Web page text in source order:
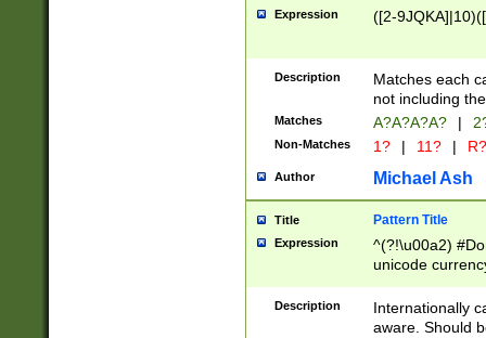
Expression ([2-
Description
Matches each
not including
Matches A?A?A?A? |
Non-Matches 1? | 11? | R?
Author Michael Ash
Title Pattern Title
Expression
^(?!\u00a2)
unicode
zero if 1 or
# if there is a
(?:\1\d{3})* # if
Description
Internationally
aware. Should